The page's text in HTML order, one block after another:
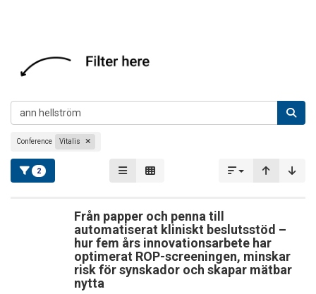
Conference Vitalis
2
Från papper och penna till
automatiserat kliniskt beslutsstöd –
hur fem års innovationsarbete har
optimerat ROP-screeningen, minskar
risk för synskador och skapar mätbar
nytta